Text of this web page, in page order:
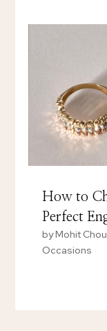
How to
Perfect
byMohit
Occasions